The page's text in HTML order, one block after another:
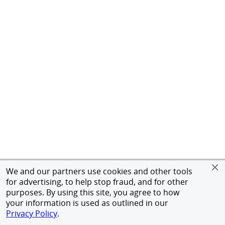
We and our partners use cookies and other tools
for advertising, to help stop fraud, and for other
purposes. By using this site, you agree to how
your information is used as outlined in our
Privacy Policy.